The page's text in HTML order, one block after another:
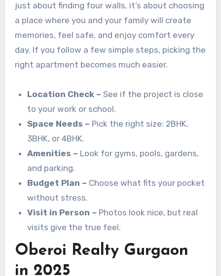
just about finding four walls, it’s about choosing
a place where you and your family will create
memories, feel safe, and enjoy comfort every
day. If you follow a few simple steps, picking the
right apartment becomes much easier.
Location Check –See if the project is close
to your work or school.
Space Needs – Pick the right size: 2BHK,
3BHK, or 4BHK.
Amenities – Look for gyms, pools, gardens,
and parking.
Budget Plan – Choose what fits your pocket
without stress.
Visit in Person – Photos look nice, but real
visits give the true feel.
Oberoi Realty Gurgaon
in 2025